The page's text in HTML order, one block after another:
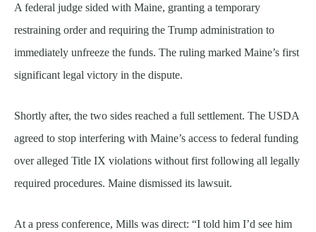
A federal judge sided with Maine, granting a temporary
restraining order and requiring the Trump administration to
immediately unfreeze the funds. The ruling marked Maine’s first
significant legal victory in the dispute.
Shortly after, the two sides reached a full settlement. The USDA
agreed to stop interfering with Maine’s access to federal funding
over alleged Title IX violations without first following all legally
required procedures. Maine dismissed its lawsuit.
At a press conference, Mills was direct: “I told him I’d see him